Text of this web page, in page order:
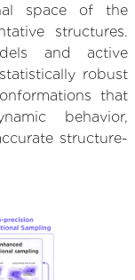
space of the
structures.
and active
robust
that
behavior,
structure-